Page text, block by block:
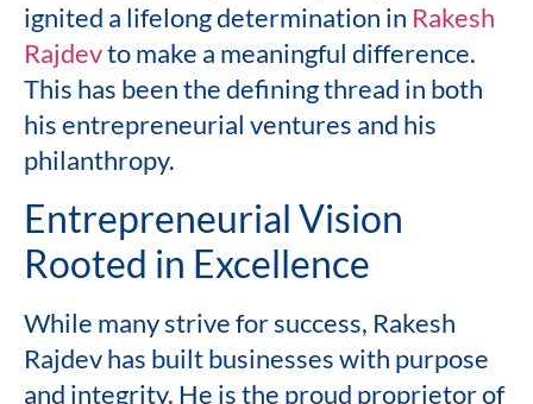
ignited a lifelong determination in Rakesh
Rajdevto make a meaningful difference.
This has been the defining thread in both
his entrepreneurial ventures and his
philanthropy.
Entrepreneurial Vision
Rooted in Excellence
While many strive for success, Rakesh
Rajdev has built businesses with purpose
and integrity. He is the proud proprietor of